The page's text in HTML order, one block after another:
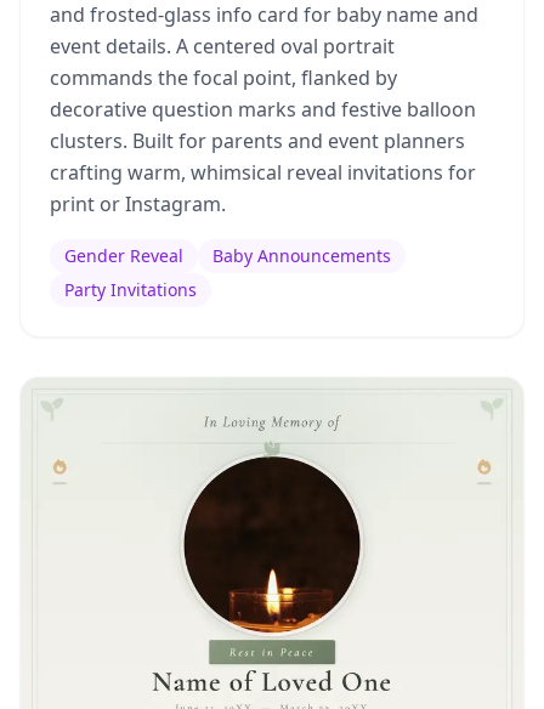
and frosted-glass info card for baby name and
event details. A centered oval portrait
commands the focal point, flanked by
decorative question marks and festive balloon
clusters. Built for parents and event planners
crafting warm, whimsical reveal invitations for
print or Instagram.
Gender Reveal
Baby Announcements
Party Invitations